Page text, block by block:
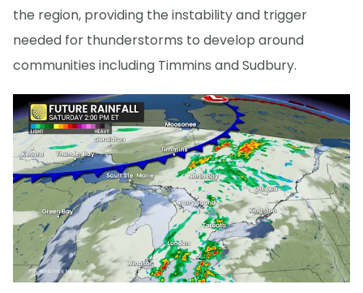
the region, providing the instability and trigger
needed for thunderstorms to develop around
communities including Timmins and Sudbury.